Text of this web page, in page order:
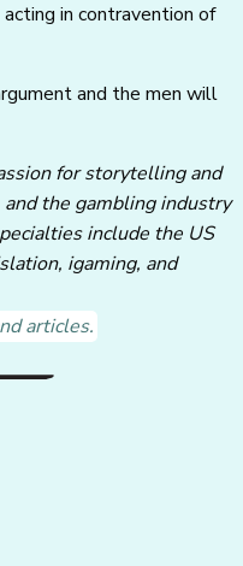
in contravention of
and the men will
for storytelling and
the gambling industry
include the US
igaming, and
articles.